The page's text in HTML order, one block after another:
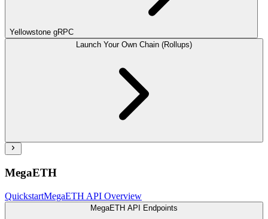
Yellowstone gRPC
Launch Your Own Chain (Rollups)
MegaETH
QuickstartMegaETH API Overview
MegaETH API Endpoints